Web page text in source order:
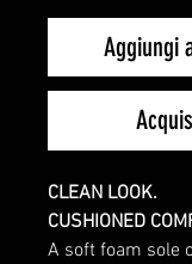
Aggiungi
CLEAN LOOK.
CUSHIONED
A soft foam sole